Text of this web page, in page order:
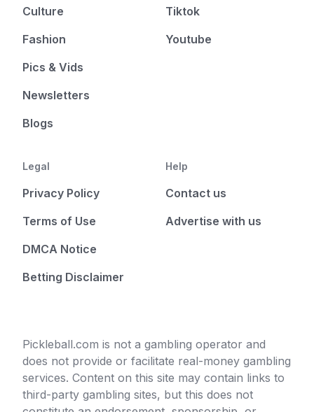
Culture
Fashion
Pics & Vids
Newsletters
Blogs
Tiktok
Youtube
Legal
Privacy Policy
Terms of Use
DMCA Notice
Betting Disclaimer
Help
Contact us
Advertise with us
Pickleball.com is not a gambling operator and
does not provide or facilitate real-money gambling
services. Content on this site may contain links to
third-party gambling sites, but this does not